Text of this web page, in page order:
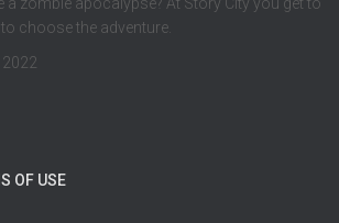
choose the adventure.
OF USE